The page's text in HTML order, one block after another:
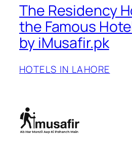
The Residency
the Famous
by iMusafir.pk
HOTELS IN LAHORE